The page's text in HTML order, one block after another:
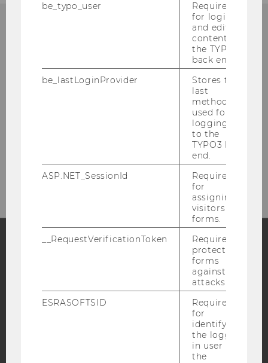
Department of Finance,
Accounting and Statistics
Building D4, Entrance A, 4th floor
E-Mail:fas@wu.ac.at
Blog
YouTube Bluesky
be_typo_user
Required
for login
and editing
content in
the TYPO3
back end.
be_lastLoginProvider
Stores the
last
method
used for
logging in
to the
TYPO3 back
end.
ASP.NET_SessionId
Required
for
assigning
visitors to
forms.
__RequestVerificationToken
Required to
protect
forms
against
attacks.
ESRASOFTSID
Required
for
identifying
the logged-
in user in
the